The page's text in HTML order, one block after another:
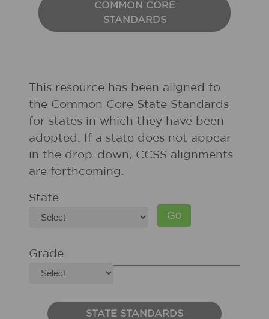
COMMON CORE
STANDARDS
This resource has been aligned to
the Common Core State Standards
for states in which they have been
adopted. If a state does not appear
in the drop-down, CCSS alignments
are forthcoming.
State
Grade
STATE STANDARDS